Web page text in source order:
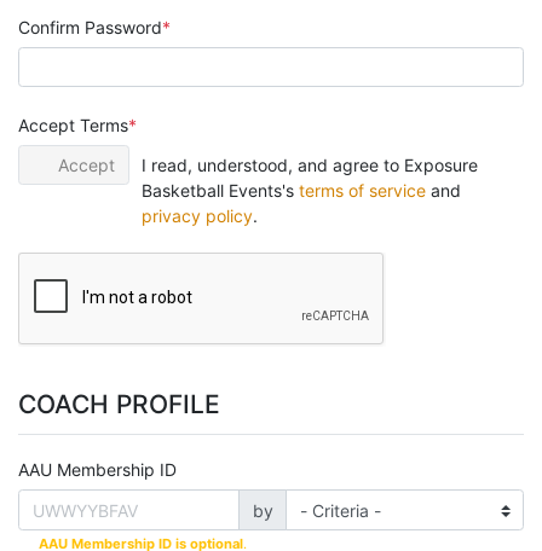
Confirm Password
Accept Terms
Accept
I read, understood, and agree to Exposure
Basketball Events's terms of serviceand
privacy policy.
COACH PROFILE
AAU Membership ID
by
AAU Membership ID is optional.